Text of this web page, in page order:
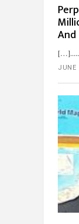
[…]...
JUNE